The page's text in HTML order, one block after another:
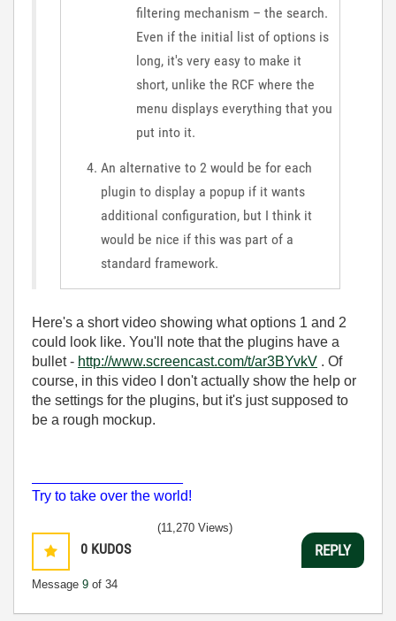
filtering mechanism – the search.
Even if the initial list of options is
long, it's very easy to make it
short, unlike the RCF where the
menu displays everything that you
put into it.
An alternative to 2 would be for each
plugin to display a popup if it wants
additional configuration, but I think it
would be nice if this was part of a
standard framework.
Here's a short video showing what options 1 and 2
could look like. You'll note that the plugins have a
bullet - http://www.screencast.com/t/ar3BYvkV . Of
course, in this video I don't actually show the help or
the settings for the plugins, but it's just supposed to
be a rough mockup.
Try to take over the world!
0 KUDOS
Message 9 of 34
(11,270 Views)
REPLY